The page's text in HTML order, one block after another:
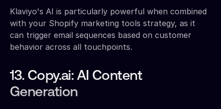
Klaviyo's AI is particularly powerful when combined
with your Shopify marketing tools strategy, as it
can trigger email sequences based on customer
behavior across all touchpoints.
13. Copy.ai: AI Content
Generation